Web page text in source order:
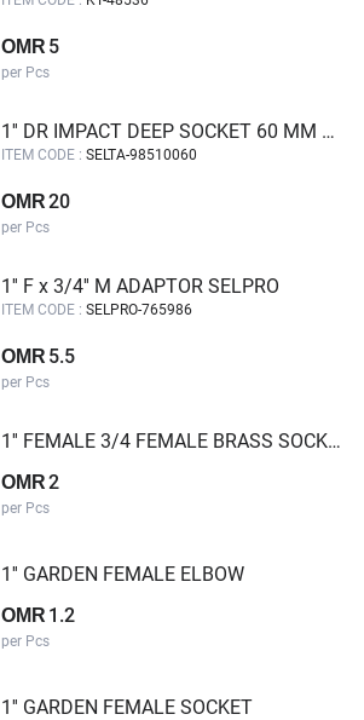
OMR 5
per Pcs
1'' DR IMPACT DEEP SOCKET 60 MM SELTA
ITEM CODE : SELTA-98510060
OMR20
per Pcs
1'' F x 3/4'' M ADAPTOR SELPRO
ITEM CODE : SELPRO-765986
OMR 5.5
per Pcs
1'' FEMALE 3/4 FEMALE BRASS SOCKET
OMR2
per Pcs
1'' GARDEN FEMALE ELBOW
OMR 1.2
per Pcs
1'' GARDEN FEMALE SOCKET